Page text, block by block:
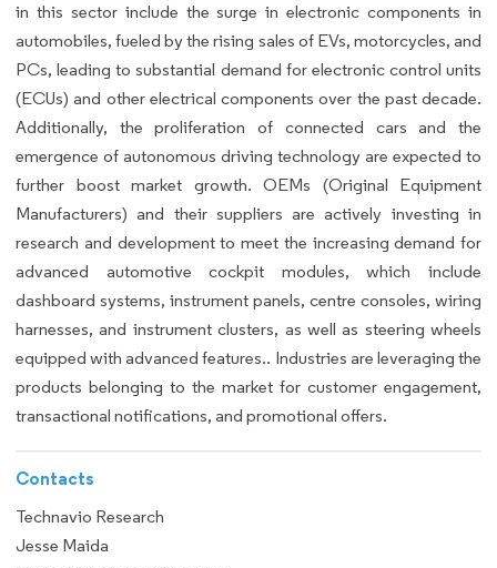
in this sector include the surge in electronic components in
automobiles, fueled by the rising sales of EVs, motorcycles, and
PCs, leading to substantial demand for electronic control units
(ECUs) and other electrical components over the past decade.
Additionally, the proliferation of connected cars and the
emergence of autonomous driving technology are expected to
further boost market growth. OEMs (Original Equipment
Manufacturers) and their suppliers are actively investing in
research and development to meet the increasing demand for
advanced automotive cockpit modules, which include
dashboard systems, instrument panels, centre consoles, wiring
harnesses, and instrument clusters, as well as steering wheels
equipped with advanced features.. Industries are leveraging the
products belonging to the market for customer engagement,
transactional notifications, and promotional offers.
Contacts
Technavio Research
Jesse Maida